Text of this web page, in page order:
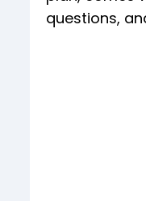
questions,